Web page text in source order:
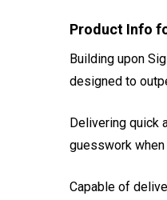
Product Info
Building upon
designed to
Delivering quick
guesswork
Capable of